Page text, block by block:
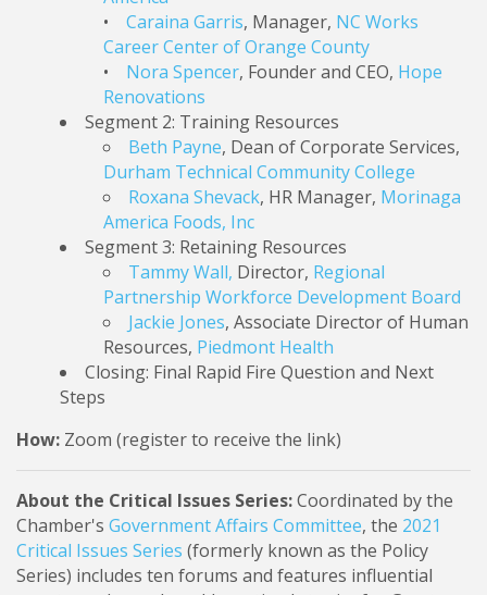
•
Caraina Garris, Manager, NC Works
Career Center of Orange County
•
Nora Spencer, Founder and CEO, Hope
Renovations
Segment 2: Training Resources
Beth Payne, Dean of Corporate Services,
Durham Technical Community College
Roxana Shevack, HR Manager, Morinaga
America Foods, Inc
Segment 3: Retaining Resources
Tammy Wall, Director, Regional
Partnership Workforce Development Board
Jackie Jones, Associate Director of Human
Resources, Piedmont Health
Closing: Final Rapid Fire Question and Next
Steps
How: Zoom (register to receive the link)
About the Critical Issues Series:Coordinated by the
Chamber's Government Affairs Committee, the 2021
Critical Issues Series (formerly known as the Policy
Series) includes ten forums and features influential